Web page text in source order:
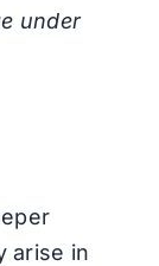
under
arise in